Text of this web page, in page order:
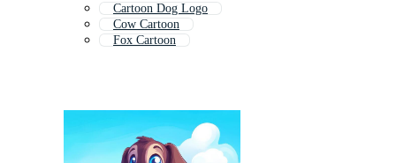
Cartoon Dog Logo
Cow Cartoon
Fox Cartoon